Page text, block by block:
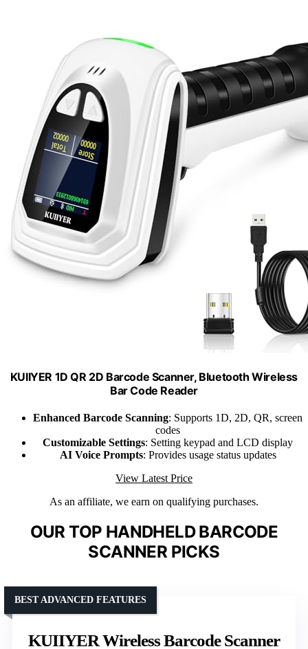
KUIIYER 1D QR 2D Barcode Scanner, Bluetooth Wireless
Bar Code Reader
Enhanced Barcode Scanning: Supports 1D, 2D, QR, screen
codes
Customizable Settings: Setting keypad and LCD display
AI Voice Prompts: Provides usage status updates
View Latest Price
As an affiliate, we earn on qualifying purchases.
OUR TOP HANDHELD BARCODE
SCANNER PICKS
KUIIYER Wireless Barcode Scanner
BEST ADVANCED FEATURES